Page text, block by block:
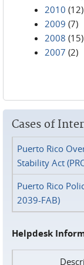
2010 (12)
2009 (7)
2008 (15)
2007 (2)
Cases of
Puerto Rico
Stability Act
Puerto Rico
2039-FAB)
Helpdesk